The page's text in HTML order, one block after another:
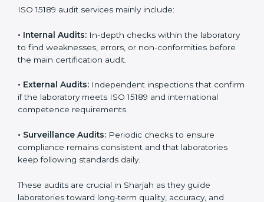
WithISO 15189 implementation, laboratories not only
continuous improvement, quality, and accountability. It
becomes part of the daily routine and the
organization’s commitment to patient care.
ISO 15189 Audit Services in Sharjah
Medical laboratories that want to stay globally
15189 certification helps them achieve this. In Sharjah,
many healthcare organizations rely on laboratory audit
services for accurate, fair, and detailed evaluations.
also ensure they stay compliant with ISO 15189